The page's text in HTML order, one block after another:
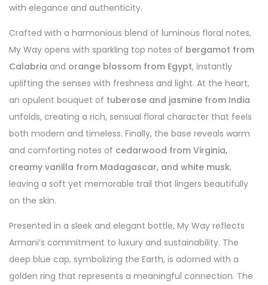
with elegance and authenticity.
Crafted with a harmonious blend of luminous floral notes,
My Way opens with sparkling top notes of bergamot from
Calabria and orange blossom from Egypt, instantly
uplifting the senses with freshness and light. At the heart,
an opulent bouquet of tuberose and jasmine from India
unfolds, creating a rich, sensual floral character that feels
both modern and timeless. Finally, the base reveals warm
and comforting notes of cedarwood from Virginia,
creamy vanilla from Madagascar, and white musk,
leaving a soft yet memorable trail that lingers beautifully
on the skin.
Presented in a sleek and elegant bottle, My Way reflects
Armani’s commitment to luxury and sustainability. The
deep blue cap, symbolizing the Earth, is adorned with a
golden ring that represents a meaningful connection. The